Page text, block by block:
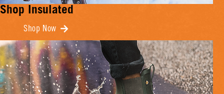
Shop Insulated
Shop Now